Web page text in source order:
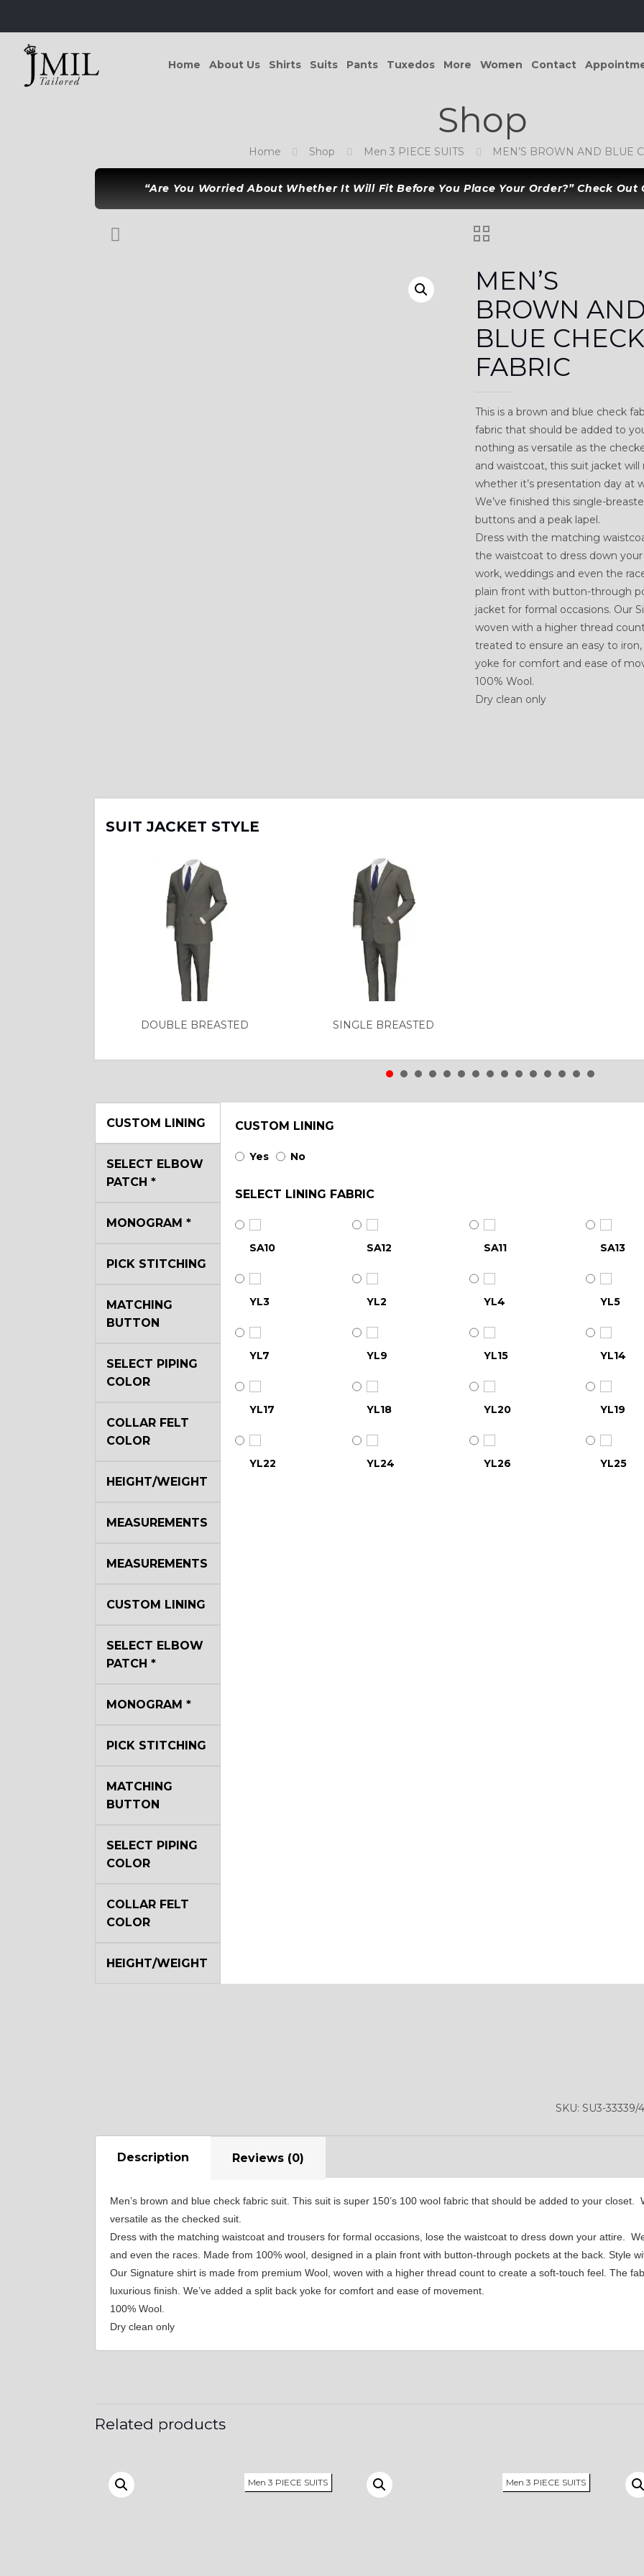
Home About Us Shirts Suits Pants Tuxedos More Women Contact
Shop
Home Shop Men 3 PIECE SUITS MEN’S BROWN AND BLUE
“Are You Worried About Whether It Will Fit Before You Place Your Order?” Check Out
MEN’S
BROWN AND
BLUE CHECK
FABRIC
This is a brown and blue check
fabric that should be added to
nothing as versatile as the
and waistcoat, this suit jacket
whether it’s presentation day at
We’ve finished this single-
buttons and a peak lapel.
Dress with the matching
the waistcoat to dress down
work, weddings and even the
plain front with button-through
jacket for formal occasions. Our
woven with a higher thread
treated to ensure an easy to iron,
yoke for comfort and ease of
100% Wool.
Dry clean only
SUIT JACKET STYLE
DOUBLE BREASTED SINGLE BREASTED
CUSTOM LINING CUSTOM LINING
Yes No
SELECT LINING FABRIC
SA10 SA12 SA11 SA13
YL3 YL2 YL4 YL5
YL7 YL9 YL15 YL14
YL17 YL18 YL20 YL19
YL22 YL24 YL26 YL25
SELECT ELBOW
PATCH*
MONOGRAM*
PICK STITCHING
MATCHING
BUTTON
SELECT PIPING
COLOR
COLLAR FELT
COLOR
HEIGHT/WEIGHT
MEASUREMENTS
MEASUREMENTS
CUSTOM LINING
SELECT ELBOW
PATCH*
MONOGRAM*
PICK STITCHING
MATCHING
BUTTON
SELECT PIPING
COLOR
COLLAR FELT
COLOR
HEIGHT/WEIGHT
SKU: SU3-33339/
Description Reviews (0)
Men’s brown and blue check fabric suit. This suit is super 150’s 100 wool fabric that should be added to your closet.
versatile as the checked suit.
Dress with the matching waistcoat and trousers for formal occasions, lose the waistcoat to dress down your attire.
and even the races. Made from 100% wool, designed in a plain front with button-through pockets at the back. Style
Our Signature shirt is made from premium Wool, woven with a higher thread count to create a soft-touch feel. The
luxurious finish. We’ve added a split back yoke for comfort and ease of movement.
100% Wool.
Dry clean only
Related products
Men 3 PIECE SUITS Men 3 PIECE SUITS